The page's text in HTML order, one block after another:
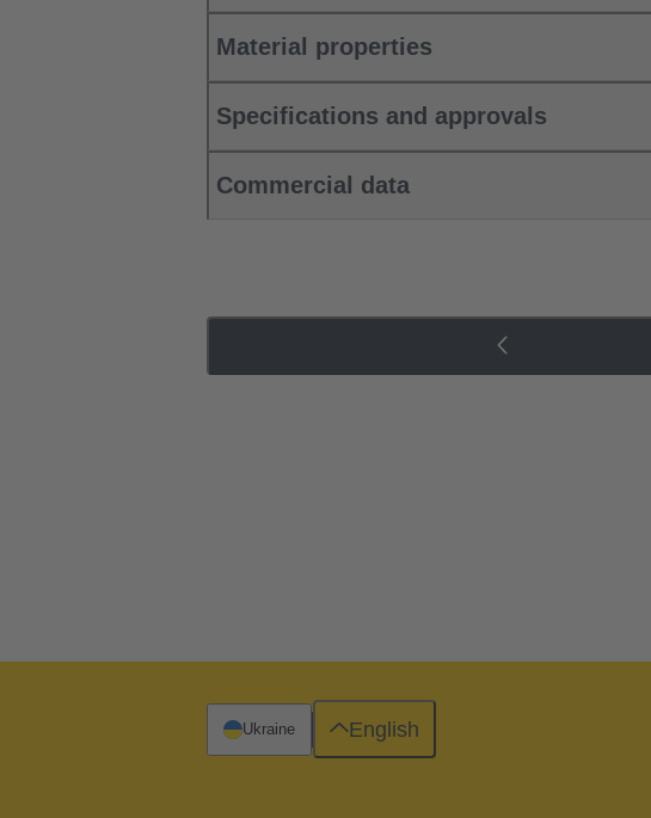
Material properties
Specifications and approvals
Commercial data
Ukraine English